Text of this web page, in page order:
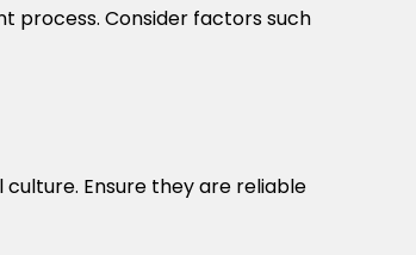
process. Consider factors such
Ensure they are reliable